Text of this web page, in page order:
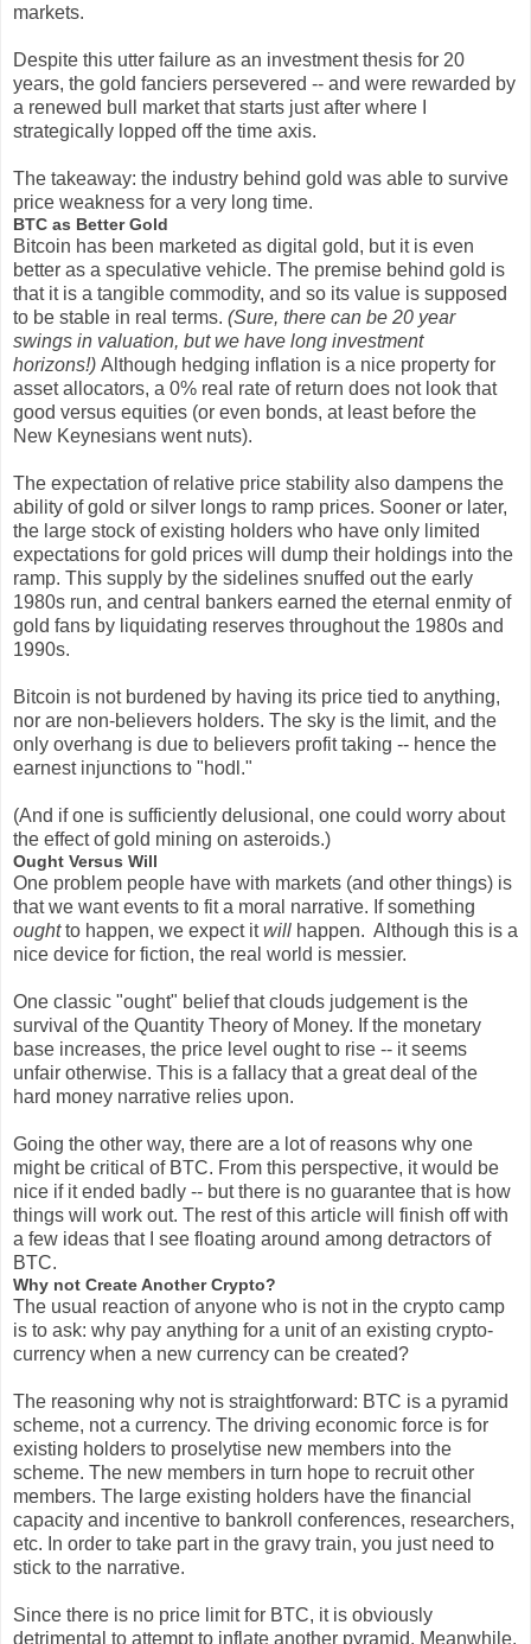
markets.
Despite this utter failure as an investment thesis for 20
years, the gold fanciers persevered -- and were rewarded by
a renewed bull market that starts just after where I
strategically lopped off the time axis.
The takeaway: the industry behind gold was able to survive
price weakness for a very long time.
BTC as Better Gold
Bitcoin has been marketed as digital gold, but it is even
better as a speculative vehicle. The premise behind gold is
that it is a tangible commodity, and so its value is supposed
to be stable in real terms. (Sure, there can be 20 year
swings in valuation, but we have long investment
horizons!) Although hedging inflation is a nice property for
asset allocators, a 0% real rate of return does not look that
good versus equities (or even bonds, at least before the
New Keynesians went nuts).
The expectation of relative price stability also dampens the
ability of gold or silver longs to ramp prices. Sooner or later,
the large stock of existing holders who have only limited
expectations for gold prices will dump their holdings into the
ramp. This supply by the sidelines snuffed out the early
1980s run, and central bankers earned the eternal enmity of
gold fans by liquidating reserves throughout the 1980s and
1990s.
Bitcoin is not burdened by having its price tied to anything,
nor are non-believers holders. The sky is the limit, and the
only overhang is due to believers profit taking -- hence the
earnest injunctions to "hodl."
(And if one is sufficiently delusional, one could worry about
the effect of gold mining on asteroids.)
Ought Versus Will
One problem people have with markets (and other things) is
that we want events to fit a moral narrative. If something
oughtto happen, we expect itwill happen. Although this is a
nice device for fiction, the real world is messier.
One classic "ought" belief that clouds judgement is the
survival of the Quantity Theory of Money. If the monetary
base increases, the price level ought to rise -- it seems
unfair otherwise. This is a fallacy that a great deal of the
hard money narrative relies upon.
Going the other way, there are a lot of reasons why one
might be critical of BTC. From this perspective, it would be
nice if it ended badly -- but there is no guarantee that is how
things will work out. The rest of this article will finish off with
a few ideas that I see floating around among detractors of
BTC.
Why not Create Another Crypto?
The usual reaction of anyone who is not in the crypto camp
is to ask: why pay anything for a unit of an existing crypto-
currency when a new currency can be created?
The reasoning why not is straightforward: BTC is a pyramid
scheme, not a currency. The driving economic force is for
existing holders to proselytise new members into the
scheme. The new members in turn hope to recruit other
members. The large existing holders have the financial
capacity and incentive to bankroll conferences, researchers,
etc. In order to take part in the gravy train, you just need to
stick to the narrative.
Since there is no price limit for BTC, it is obviously
detrimental to attempt to inflate another pyramid. Meanwhile,